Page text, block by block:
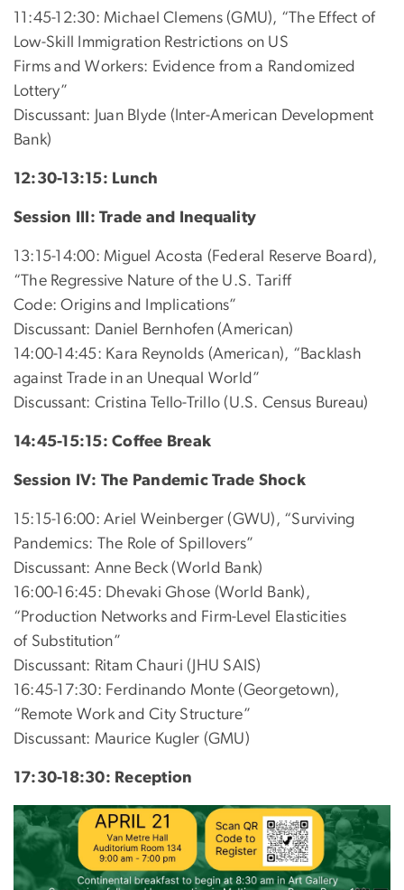
11:45-12:30: Michael Clemens (GMU), “The Effect of
Low-Skill Immigration Restrictions on US
Firms and Workers: Evidence from a Randomized
Lottery”
Discussant: Juan Blyde (Inter-American Development
Bank)
12:30-13:15: Lunch
Session III: Trade and Inequality
13:15-14:00: Miguel Acosta (Federal Reserve Board),
“The Regressive Nature of the U.S. Tariff
Code: Origins and Implications”
Discussant: Daniel Bernhofen (American)
14:00-14:45: Kara Reynolds (American), “Backlash
against Trade in an Unequal World”
Discussant: Cristina Tello-Trillo (U.S. Census Bureau)
14:45-15:15: Coffee Break
Session IV: The Pandemic Trade Shock
15:15-16:00: Ariel Weinberger (GWU), “Surviving
Pandemics: The Role of Spillovers”
Discussant: Anne Beck (World Bank)
16:00-16:45: Dhevaki Ghose (World Bank),
“Production Networks and Firm-Level Elasticities
of Substitution”
Discussant: Ritam Chauri (JHU SAIS)
16:45-17:30: Ferdinando Monte (Georgetown),
“Remote Work and City Structure”
Discussant: Maurice Kugler (GMU)
17:30-18:30: Reception